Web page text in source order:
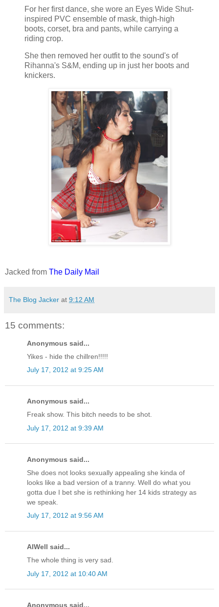
For her first dance, she wore an Eyes Wide Shut-
inspired PVC ensemble of mask, thigh-high
boots, corset, bra and pants, while carrying a
riding crop.
She then removed her outfit to the sound's of
Rihanna's S&M, ending up in just her boots and
knickers.
Jacked from The Daily Mail
The Blog Jacker at 9:12 AM
15 comments:
Anonymous said...
Yikes - hide the chillren!!!!!
July 17, 2012 at 9:25 AM
Anonymous said...
Freak show. This bitch needs to be shot.
July 17, 2012 at 9:39 AM
Anonymous said...
She does not looks sexually appealing she kinda of
looks like a bad version of a tranny. Well do what you
gotta due I bet she is rethinking her 14 kids strategy as
we speak.
July 17, 2012 at 9:56 AM
AlWell said...
The whole thing is very sad.
July 17, 2012 at 10:40 AM
Anonymous said...